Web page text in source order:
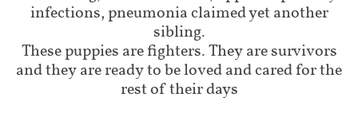
infections, pneumonia claimed yet another
sibling.
These puppies are fighters. They are survivors
and they are ready to be loved and cared for the
rest of their days